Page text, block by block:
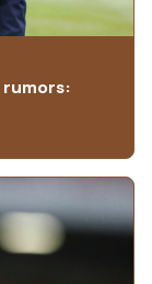
rumors: